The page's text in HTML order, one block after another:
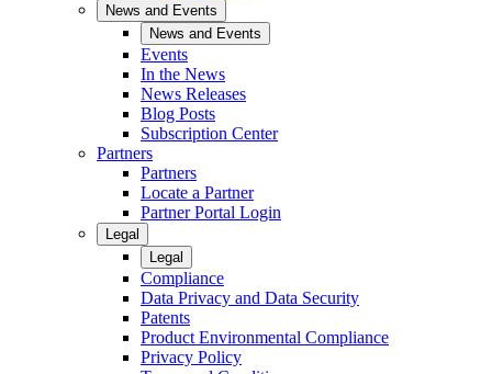
News and Events
News and Events
Events
In the News
News Releases
Blog Posts
Subscription Center
Partners
Partners
Locate a Partner
Partner Portal Login
Legal
Legal
Compliance
Data Privacy and Data Security
Patents
Product Environmental Compliance
Privacy Policy